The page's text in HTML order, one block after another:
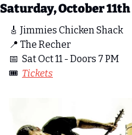
Saturday, October 11th
🎸 Jimmies Chicken Shack
📍 The Recher
📅
  Sat Oct 11 - Doors 7 PM
🎟️ Tickets